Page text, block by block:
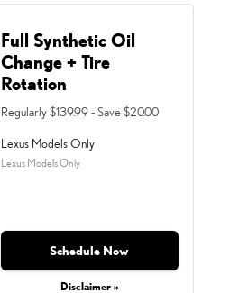
Full Synthetic Oil
Change + Tire
Rotation
Regularly $139.99 - Save $20.00
Lexus Models Only
Lexus Models Only
Schedule Now
Disclaimer »